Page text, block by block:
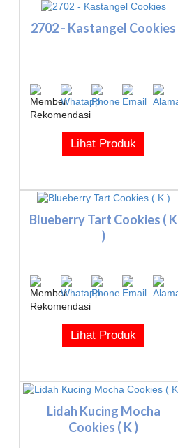
2702 - Kastangel Cookies
Lihat Produk
Blueberry Tart Cookies ( K
)
Lihat Produk
Lidah Kucing Mocha
Cookies ( K )